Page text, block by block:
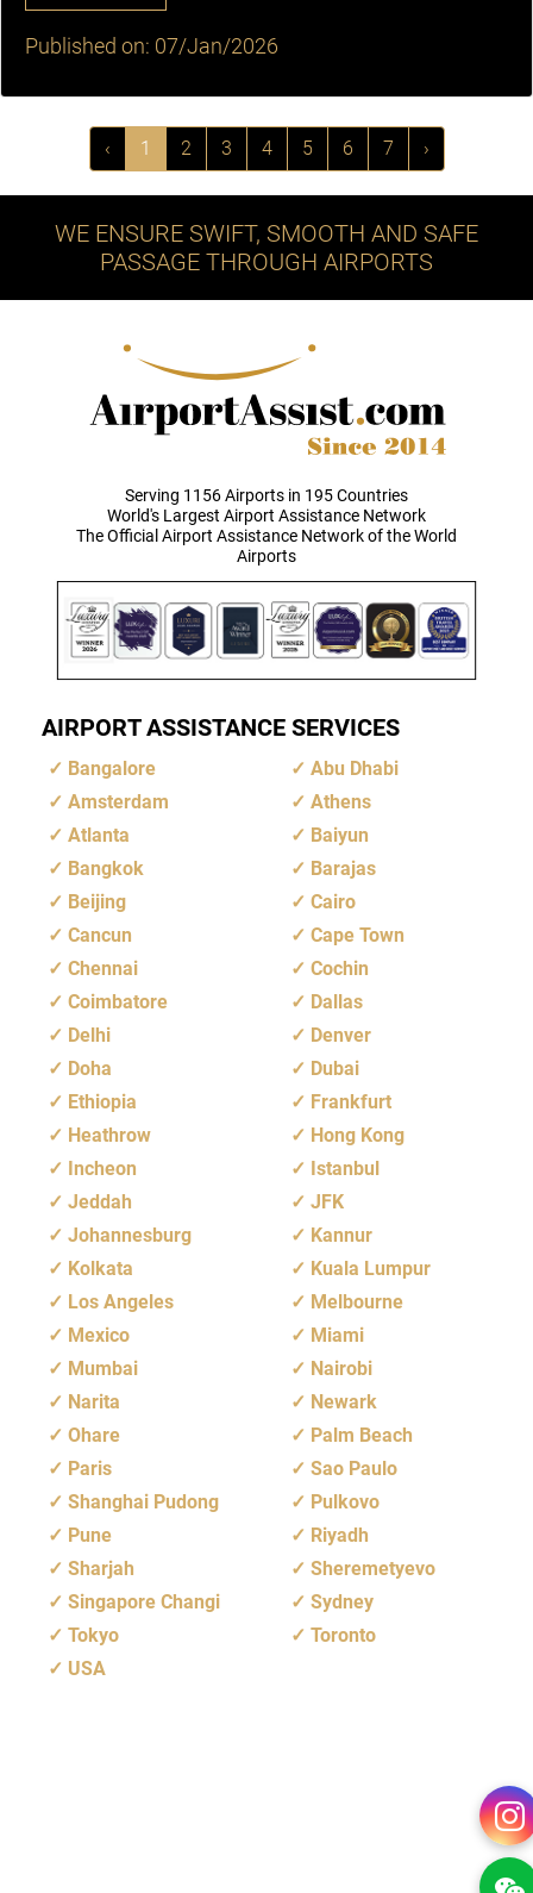
Published on: 07/Jan/2026
‹ 1 2 3 4 5 6 7 ›
WE ENSURE SWIFT, SMOOTH AND SAFE
PASSAGE THROUGH AIRPORTS
Serving 1156 Airports in 195 Countries
World's Largest Airport Assistance Network
The Official Airport Assistance Network of the World
Airports
AIRPORT ASSISTANCE SERVICES
Bangalore
Abu Dhabi
Amsterdam
Athens
Atlanta
Baiyun
Bangkok
Barajas
Beijing
Cairo
Cancun
Cape Town
Chennai
Cochin
Coimbatore
Dallas
Delhi
Denver
Doha
Dubai
Ethiopia
Frankfurt
Heathrow
Hong Kong
Incheon
Istanbul
Jeddah
JFK
Johannesburg
Kannur
Kolkata
Kuala Lumpur
Los Angeles
Melbourne
Mexico
Miami
Mumbai
Nairobi
Narita
Newark
Ohare
Palm Beach
Paris
Sao Paulo
Shanghai Pudong
Pulkovo
Pune
Riyadh
Sharjah
Sheremetyevo
Singapore Changi
Sydney
Tokyo
Toronto
USA